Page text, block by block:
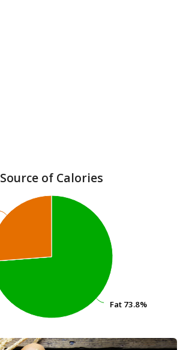
Source of Calories
Fat 73.8%
Fat 73.8%